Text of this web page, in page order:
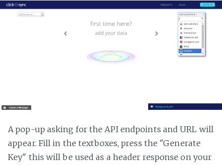
A pop-up asking for the API endpoints and URL will
appear. Fill in the textboxes, press the "Generate
Key" this will be used as a header response on your